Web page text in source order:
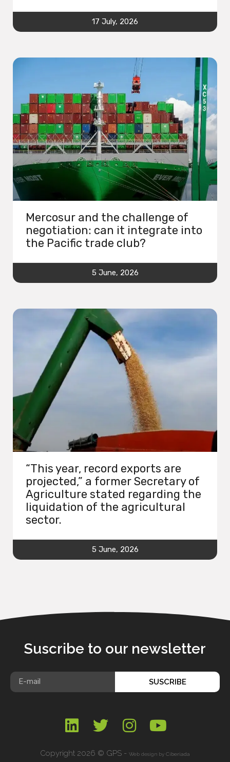
17 July, 2026
Mercosur and the challenge of
negotiation: can it integrate into
the Pacific trade club?
5 June, 2026
“This year, record exports are
projected,” a former Secretary of
Agriculture stated regarding the
liquidation of the agricultural
sector.
5 June, 2026
Suscribe to our newsletter
SUSCRIBE
Copyright 2026 © GPS - Web design by Ciberiada